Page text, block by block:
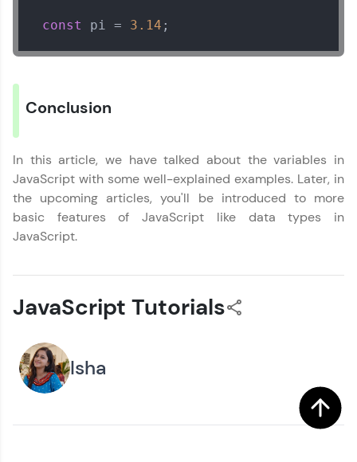
Current Profile
Request a Call Back
By registering, I agree to be contacted via phone, SMS, or
email for offers & products, even if I am on a DNC/NDNC
You're all set to dive into your learning journey
with HCL GUVI. Explore, upskill, and make each
step count—exciting possibilities awaits!
Explore all Programs
const pi = 3.14 ;
Conclusion
In this article, we have talked about the variables in
JavaScript with some well-explained examples. Later, in
the upcoming articles, you'll be introduced to more
basic features of JavaScript like data types in
JavaScript.
JavaScript Tutorials
Isha